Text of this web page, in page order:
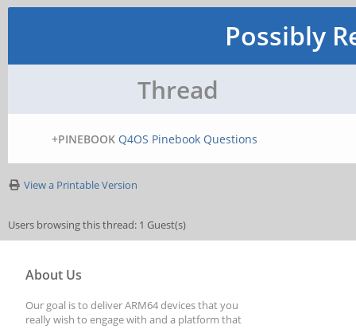
Possibly
Thread
+PINEBOOK Q4OS Pinebook Questions
View a Printable Version
Users browsing this thread: 1 Guest(s)
About Us
Our goal is to deliver ARM64 devices that you
really wish to engage with and a platform that